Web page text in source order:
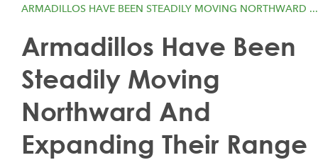
ARMADILLOS HAVE BEEN STEADILY MOVING NORTHWARD ...
Armadillos Have Been
Steadily Moving
Northward And
Expanding Their Range